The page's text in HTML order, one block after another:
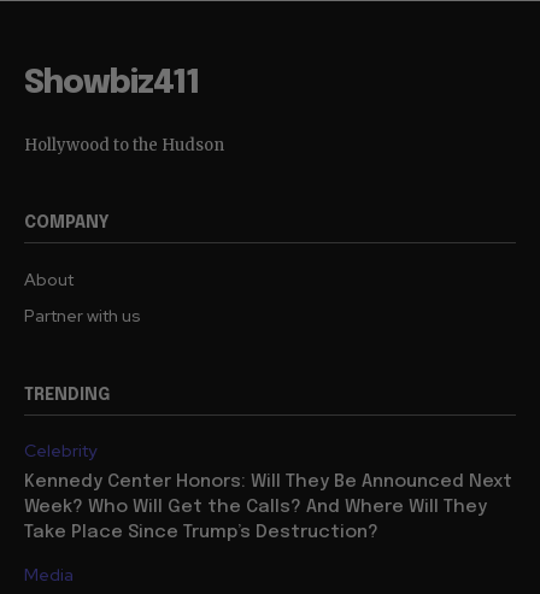
Showbiz411
Hollywood to the Hudson
COMPANY
About
Partner with us
TRENDING
Celebrity
Kennedy Center Honors: Will They Be Announced Next
Week? Who Will Get the Calls? And Where Will They
Take Place Since Trump’s Destruction?
Media